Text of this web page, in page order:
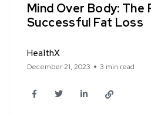
Mind Over Body:
Successful Fat Loss
HealthX
December 21, 2023 3 min read